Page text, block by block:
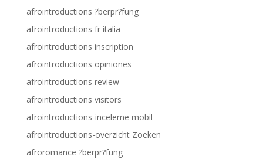
afrointroductions ?berpr?fung
afrointroductions fr italia
afrointroductions inscription
afrointroductions opiniones
afrointroductions review
afrointroductions visitors
afrointroductions-inceleme mobil
afrointroductions-overzicht Zoeken
afroromance ?berpr?fung